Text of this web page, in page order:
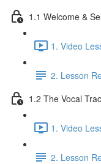
1.1 Welcome &
1. Video
2. Lesson
1.2 The Vocal
1. Video
2. Lesson